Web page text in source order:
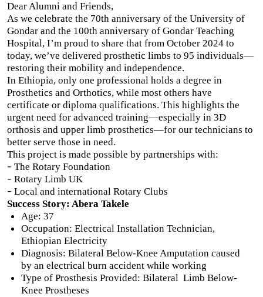
Dear Alumni and Friends,
As we celebrate the 70th anniversary of the University of
Gondar and the 100th anniversary of Gondar Teaching
Hospital, I’m proud to share that from October 2024 to
today, we’ve delivered prosthetic limbs to 95 individuals—
restoring their mobility and independence.
In Ethiopia, only one professional holds a degree in
Prosthetics and Orthotics, while most others have
certificate or diploma qualifications. This highlights the
urgent need for advanced training—especially in 3D
orthosis and upper limb prosthetics—for our technicians to
better serve those in need.
This project is made possible by partnerships with:
- The Rotary Foundation
- Rotary Limb UK
- Local and international Rotary Clubs
Success Story: Abera Takele
Age: 37
Occupation: Electrical Installation Technician,
Ethiopian Electricity
Diagnosis: Bilateral Below-Knee Amputation caused
by an electrical burn accident while working
Type of Prosthesis Provided: Bilateral Limb Below-
Knee Prostheses